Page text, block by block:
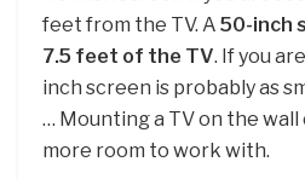
feet from the TV. A 50-inch
7.5 feet of the TV. If you
inch screen is probably as
… Mounting a TV on the wall
more room to work with.